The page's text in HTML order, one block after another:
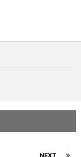
NEXT